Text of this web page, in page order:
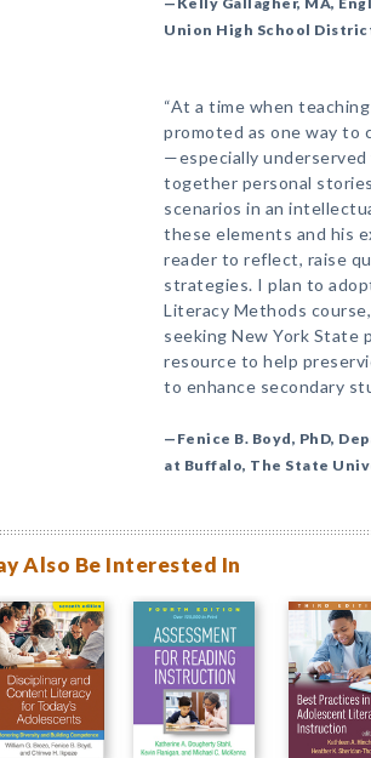
Union High School
“At a time when
promoted as one way to
—especially
together personal
scenarios in an
these elements and his
reader to reflect, raise
strategies. I plan to
Literacy Methods
seeking New York
resource to help
to enhance secondary
—Fenice B. Boyd, PhD,
at Buffalo, The State
Also Be Interested In